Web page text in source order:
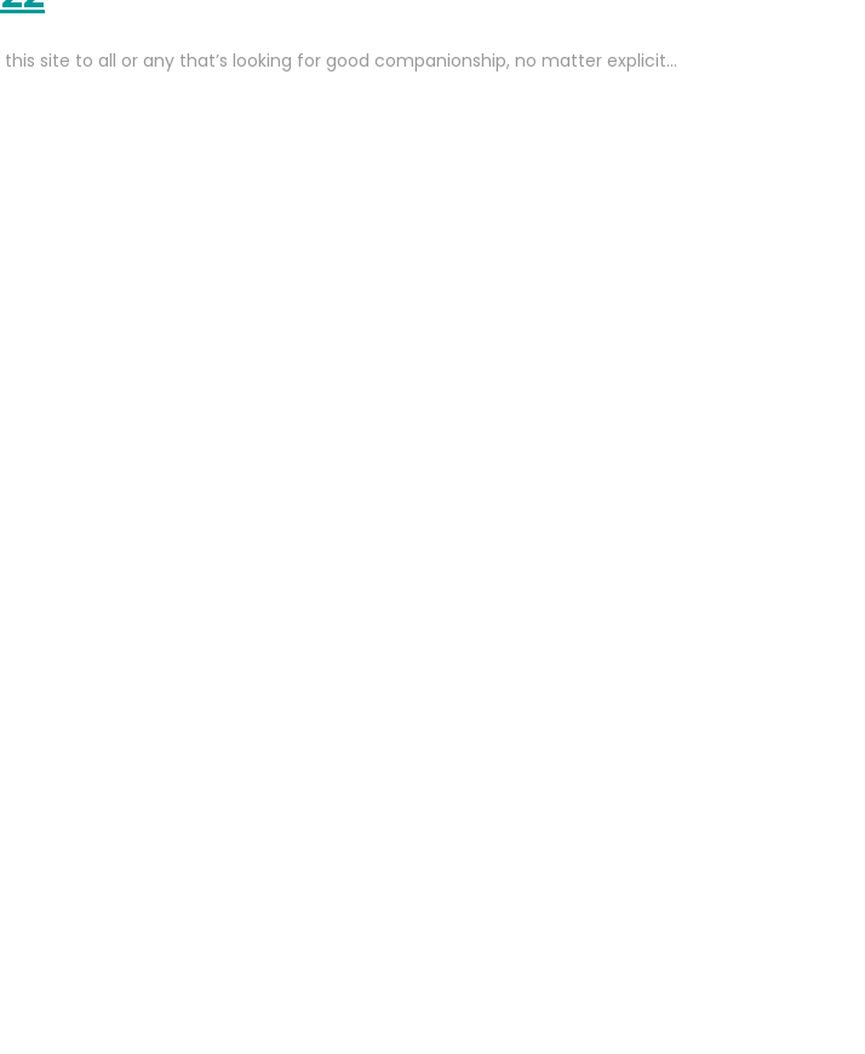
site to all or any that’s looking for good companionship, no matter explicit…